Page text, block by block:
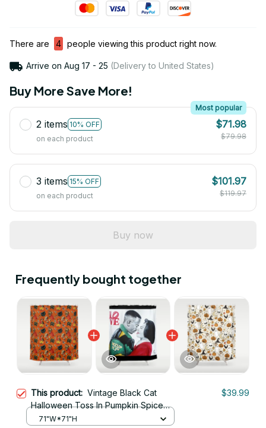
There are 4 people viewing this product right now.
Arrive on Aug 17 - 25 (Delivery to United States)
Buy More Save More!
2 items 10% OFF
Most popular
on each product
$71.98
$79.98
3 items 15% OFF
on each product
$101.97
$119.97
Buy now
Frequently bought together
This product: Vintage Black Cat
Halloween Toss In Pumpkin Spice
Shower Curtain
$39.99
71"W*71"H